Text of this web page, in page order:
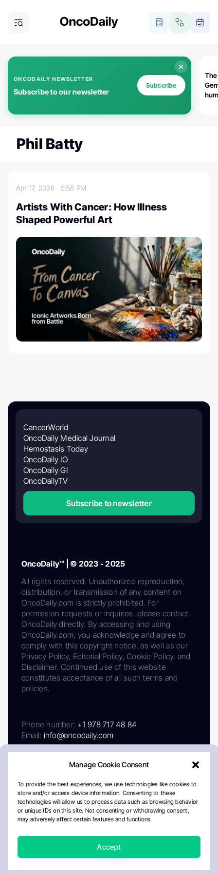
Manage Cookie Consent
To provide the best experiences, we use technologies like cookies to
store and/or access device information. Consenting to these
technologies will allow us to process data such as browsing behavior
or unique IDs on this site. Not consenting or withdrawing consent,
may adversely affect certain features and functions.
Accept
ONCODAILY NEWSLETTER
Subscribe to our newsletter
Subscribe
Phil Batty
Apr 17, 2026 5:58 PM
Artists With Cancer: How Illness
Shaped Powerful Art
CancerWorld
OncoDaily Medical Journal
Hemostasis Today
OncoDaily IO
OncoDaily GI
OncoDailyTV
Subscribe to newsletter
OncoDaily™ | © 2023 - 2025
All rights reserved. Unauthorized reproduction,
distribution, or transmission of any content on
OncoDaily.com is strictly prohibited. For
permission requests or inquiries, please contact
OncoDaily directly. By accessing and using
OncoDaily.com, you acknowledge and agree to
comply with this copyright notice, as well as our
Privacy Policy, Editorial Policy, Cookie Policy, and
Disclaimer. Continued use of this website
constitutes acceptance of all such terms and
policies.
Phone number: +1 978 717 48 84
Email: info@oncodaily.com
AboutPrivacy PolicyEditorial PolicyCookie Policy
Disclaimer